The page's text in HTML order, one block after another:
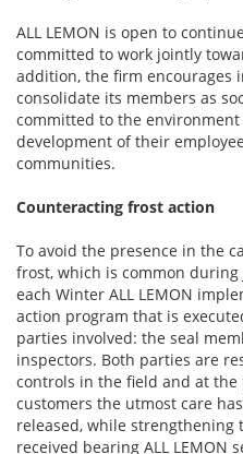
ALL LEMON is open to
committed to work jointly
addition, the firm encourages
consolidate its members as
committed to the
development of their
communities.
Counteracting frost action
To avoid the presence in the
frost, which is common
each Winter ALL LEMON
action program that is
parties involved: the seal
inspectors. Both parties are
controls in the field and at the
customers the utmost care
released, while
received bearing ALL LEMON